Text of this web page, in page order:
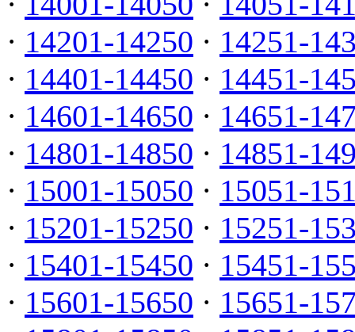
· 14201-14250 · 14251-
· 14401-14450 · 14451-
· 14601-14650 · 14651-
· 14801-14850 · 14851-
· 15001-15050 · 15051-
· 15201-15250 · 15251-
· 15401-15450 · 15451-
· 15601-15650 · 15651-